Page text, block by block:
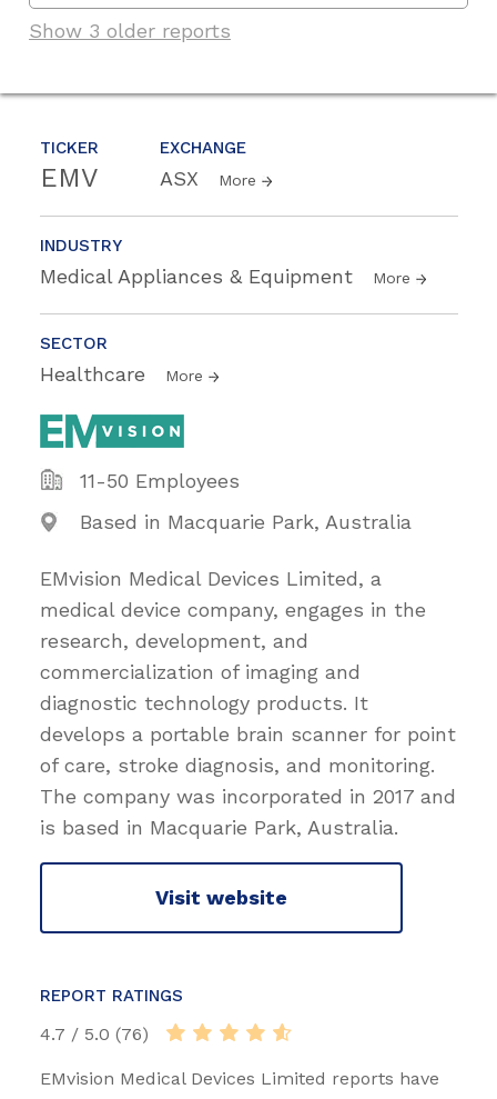
TICKER
EMV
EXCHANGE
ASX More
INDUSTRY
Medical Appliances & Equipment More
SECTOR
Healthcare More
11-50 Employees
Based in Macquarie Park, Australia
EMvision Medical Devices Limited, a
medical device company, engages in the
research, development, and
commercialization of imaging and
diagnostic technology products. It
develops a portable brain scanner for point
of care, stroke diagnosis, and monitoring.
The company was incorporated in 2017 and
is based in Macquarie Park, Australia.
Visit website
REPORT RATINGS
4.7 / 5.0 (76)
EMvision Medical Devices Limited reports have
Show 3 older reports